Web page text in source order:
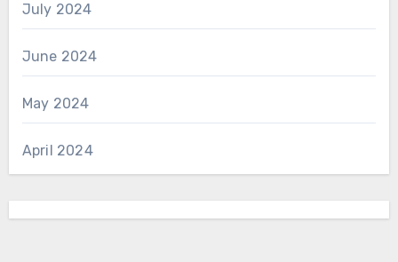
July 2024
June 2024
May 2024
April 2024